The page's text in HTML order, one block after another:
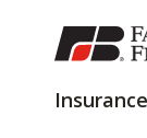
SKIP
TO
CONTENT
Insurance